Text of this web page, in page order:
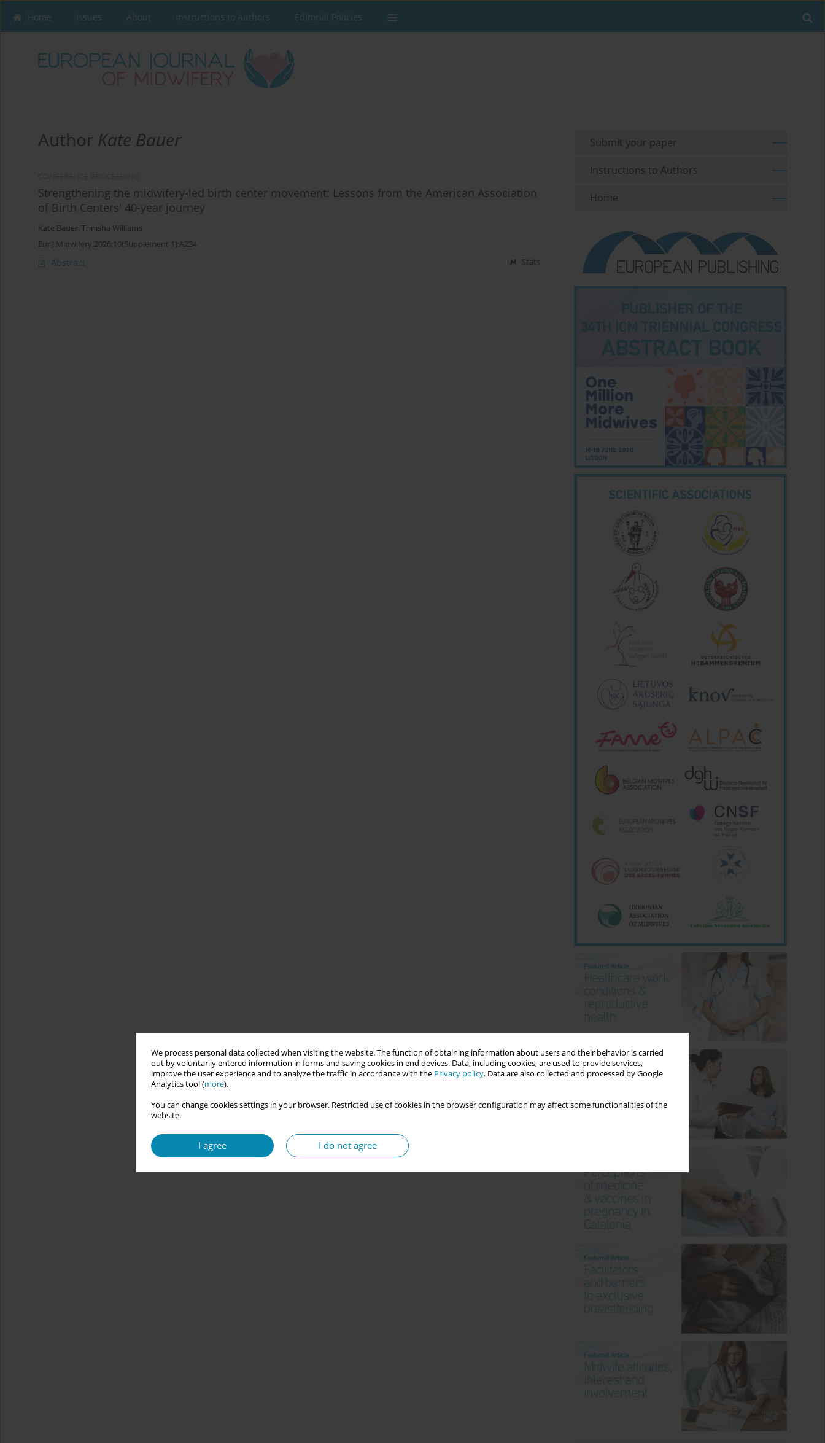
We process personal data collected when visiting the website. The function of obtaining information about users and their behavior is carried
out by voluntarily entered information in forms and saving cookies in end devices. Data, including cookies, are used to provide services,
improve the user experience and to analyze the traffic in accordance with the Privacy policy. Data are also collected and processed by Google
Analytics tool (more).
You can change cookies settings in your browser. Restricted use of cookies in the browser configuration may affect some functionalities of the
website.
I agree I do not agree
Home Issues About Instructions to Authors Editorial Policies
Author Kate Bauer
Strengthening the midwifery-led birth center movement: Lessons from the American Association
of Birth Centers' 40-year journey
Kate Bauer, Trinisha Williams
Eur J Midwifery 2026;10(Supplement 1):A234
Abstract Stats
Submit your paper
Instructions to Authors
Home